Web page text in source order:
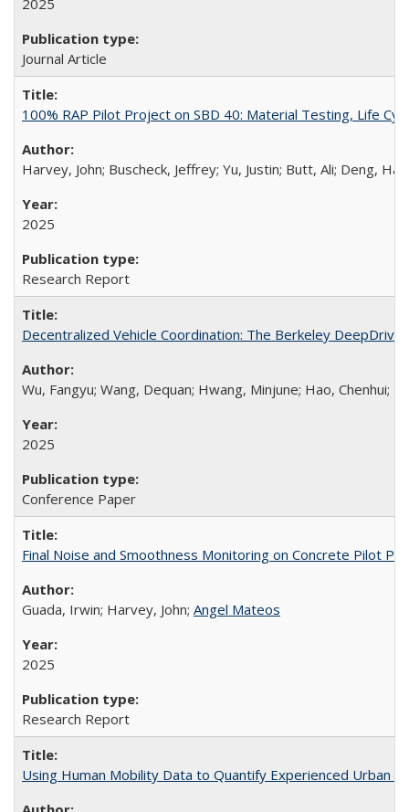
2025
Journal Article
100% RAP Pilot Project on SBD 40: Material Testing, Life
Harvey, John; Buscheck, Jeffrey; Yu, Justin; Butt, Ali; Deng,
2025
Research Report
Decentralized Vehicle Coordination: The Berkeley
Wu, Fangyu; Wang, Dequan; Hwang, Minjune; Hao, Chenhui;
2025
Conference Paper
Final Noise and Smoothness Monitoring on Concrete Pilot
Guada, Irwin; Harvey, John; Angel Mateos
2025
Research Report
Using Human Mobility Data to Quantify Experienced Urban